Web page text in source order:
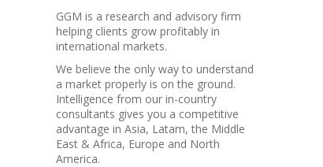
GGM is a research and advisory firm
helping clients grow profitably in
international markets.
We believe the only way to understand
a market properly is on the ground.
Intelligence from our in-country
consultants gives you a competitive
advantage in Asia, Latam, the Middle
East & Africa, Europe and North
America.